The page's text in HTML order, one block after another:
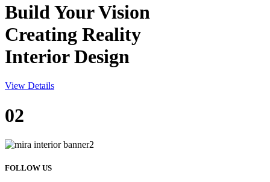
Build YourVision
Creating Reality
Interior Design
View Details
02
FOLLOW US